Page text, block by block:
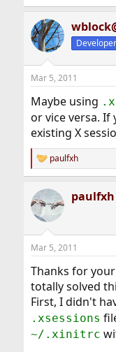
Developer
Mar 5, 2011
Maybe using
or vice versa.
existing X
R
e
c
t
i
s
paulfxh
paulfxh
Mar 5, 2011
Thanks for
totally solved
First, I didn't
.xsessions
~/.xinitrc